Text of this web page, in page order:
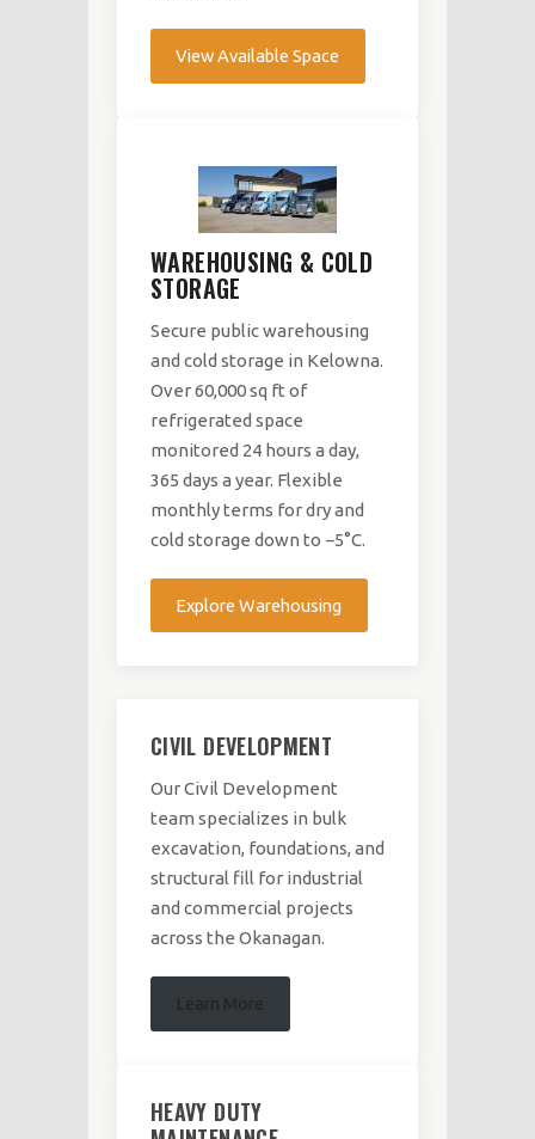
View Available Space
WAREHOUSING & COLD
STORAGE
Secure public warehousing
and cold storage in Kelowna.
Over 60,000 sq ft of
refrigerated space
monitored 24 hours a day,
365 days a year. Flexible
monthly terms for dry and
cold storage down to −5°C.
Explore Warehousing
CIVIL DEVELOPMENT
Our Civil Development
team specializes in bulk
excavation, foundations, and
structural fill for industrial
and commercial projects
across the Okanagan.
Learn More
HEAVY DUTY